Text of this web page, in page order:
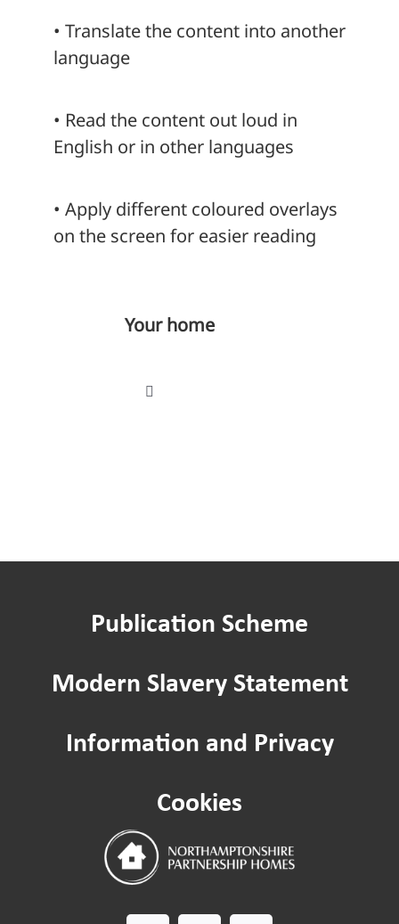
• Translate the content into another
language
• Read the content out loud in
English or in other languages
• Apply different coloured overlays
on the screen for easier reading
Your home
Toggle
Leaseholder guide
Gardening Service
Publication Scheme
Modern Slavery Statement
Information and Privacy
Cookies